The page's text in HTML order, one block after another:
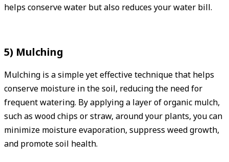
helps conserve water but also reduces your water bill.
5) Mulching
Mulching is a simple yet effective technique that helps
conserve moisture in the soil, reducing the need for
frequent watering. By applying a layer of organic mulch,
such as wood chips or straw, around your plants, you can
minimize moisture evaporation, suppress weed growth,
and promote soil health.